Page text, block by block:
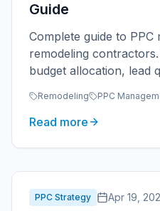
Guide
Complete guide to PPC
remodeling
budget allocation, lead
Remodeling PPC
Read more
PPC Strategy Apr 19,